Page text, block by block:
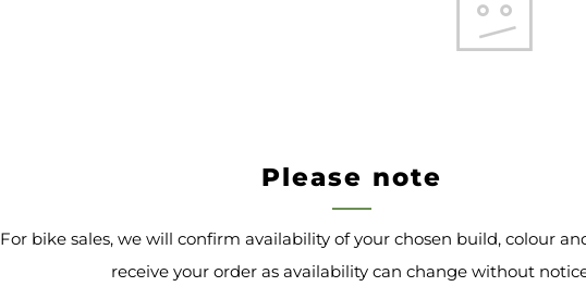
Please note
For bike sales, we will confirm availability of your chosen build, colour
receive your order as availability can change without